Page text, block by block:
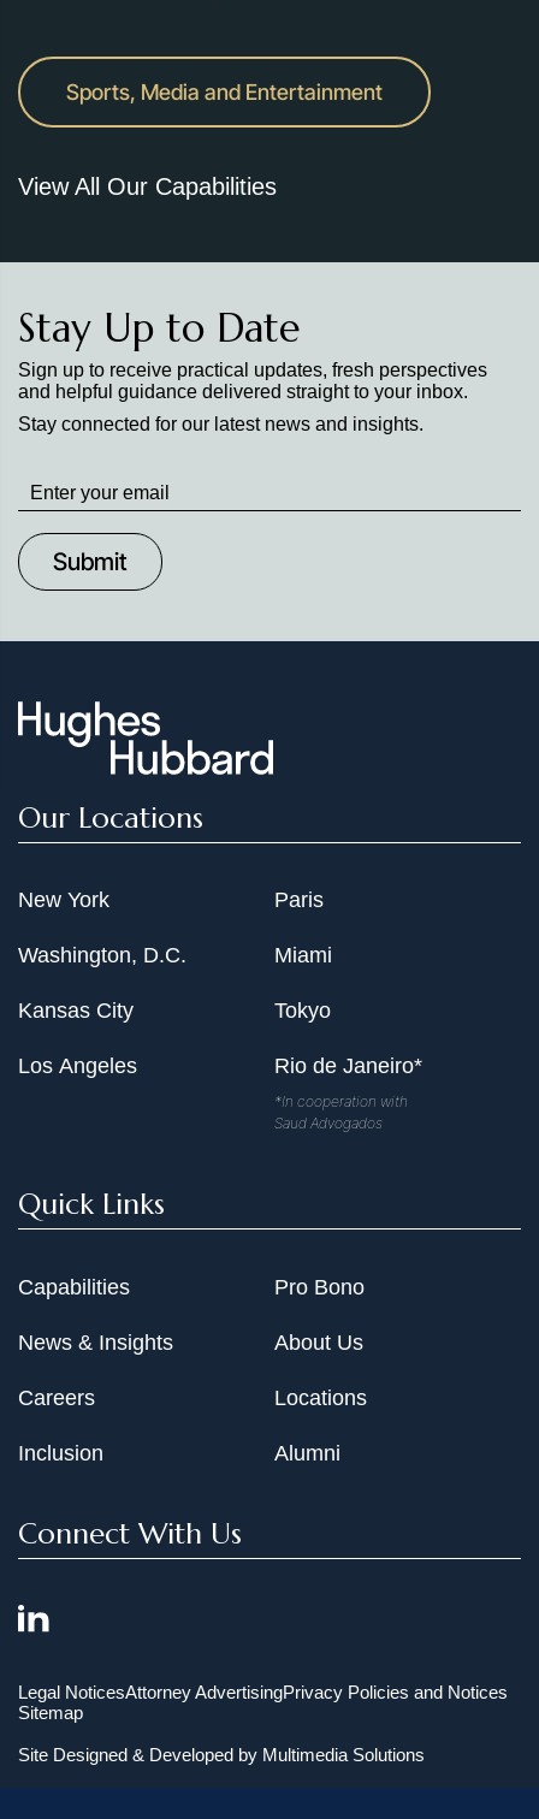
Sports, Media and Entertainment
View All Our Capabilities
Stay Up to Date
Sign up to receive practical updates, fresh perspectives
and helpful guidance delivered straight to your inbox.
Stay connected for our latest news and insights.
Stay
up
to
Date
Our Locations
New York
Washington, D.C.
Kansas City
Los Angeles
Paris
Miami
Tokyo
Rio de Janeiro*
*In cooperation with
Saud Advogados
Quick Links
Capabilities
News & Insights
Careers
Inclusion
Pro Bono
About Us
Locations
Alumni
Connect With Us
Legal NoticesAttorney AdvertisingPrivacy Policies and Notices
Sitemap
Site Designed & Developed by Multimedia Solutions